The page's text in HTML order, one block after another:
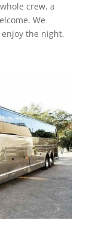
crew, a
We
the night.